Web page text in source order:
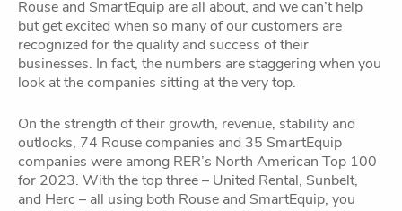
Rouse and SmartEquip are all about, and we can’t help
but get excited when so many of our customers are
recognized for the quality and success of their
businesses. In fact, the numbers are staggering when you
look at the companies sitting at the very top.
On the strength of their growth, revenue, stability and
outlooks, 74 Rouse companies and 35 SmartEquip
companies were among RER’s North American Top 100
for 2023. With the top three – United Rental, Sunbelt,
and Herc – all using both Rouse and SmartEquip, you